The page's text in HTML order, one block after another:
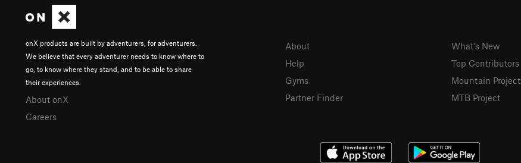
onX products are built by adventurers, for adventurers.
We believe that every adventurer needs to know where to
go, to know where they stand, and to be able to share
their experiences.
About onX
Careers
About
Help
Gyms
Partner Finder
What's New
Top Contributors
Mountain Project
MTB Project